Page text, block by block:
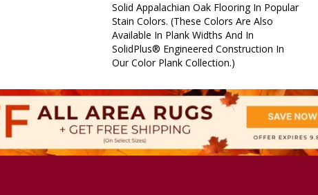
Solid Appalachian Oak Flooring In Popular
Stain Colors. (These Colors Are Also
Available In Plank Widths And In
SolidPlus® Engineered Construction In
Our Color Plank Collection.)